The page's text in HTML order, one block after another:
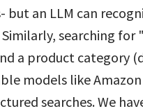
but an LLM can
searching
a product category
models like
searches. We